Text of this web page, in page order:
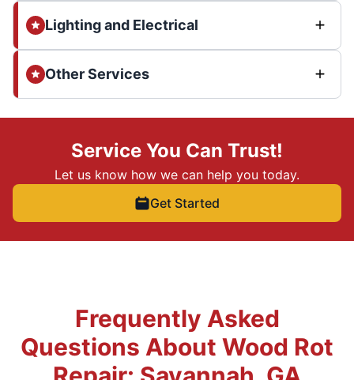
Lighting and Electrical
Other Services
Service You Can Trust!
Let us know how we can help you today.
Get Started
Frequently Asked
Questions About Wood Rot